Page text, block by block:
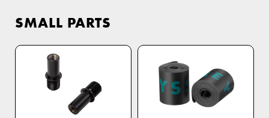
SMALL PARTS